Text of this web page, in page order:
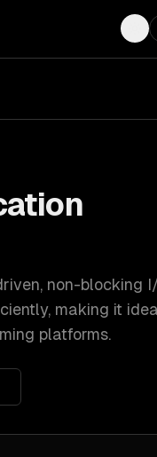
non-blocking
making it
platforms.